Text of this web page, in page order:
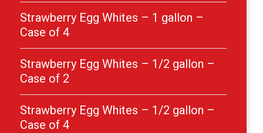
Strawberry Egg Whites – 1 gallon –
Case of 4
Strawberry Egg Whites – 1/2 gallon –
Case of 2
Strawberry Egg Whites – 1/2 gallon –
Case of 4